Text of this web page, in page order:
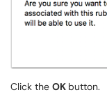
Click the OK button.